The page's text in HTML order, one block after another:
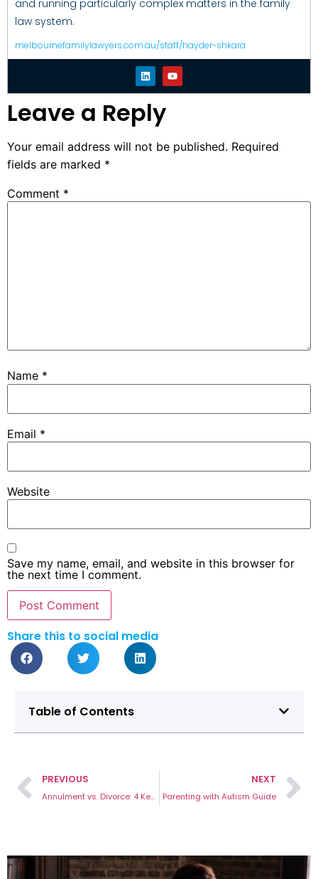
and running particularly complex matters in the family
law system.
melbournefamilylawyers.com.au/staff/hayder-shkara
Leave a Reply
Your email address will not be published. Required
fields are marked *
Comment *
Name *
Email *
Website
Save my name, email, and website in this browser for
the next time I comment.
Share this to social media
Table of Contents
PREVIOUS
Annulment vs. Divorce: 4 Key Differences
NEXT
Parenting with Autism Guide